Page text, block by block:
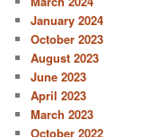
January 2024
October 2023
August 2023
June 2023
April 2023
March 2023
October 2022